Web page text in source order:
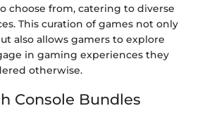
choose from, catering to diverse
This curation of games not only
also allows gamers to explore
in gaming experiences they
otherwise.
Console Bundles